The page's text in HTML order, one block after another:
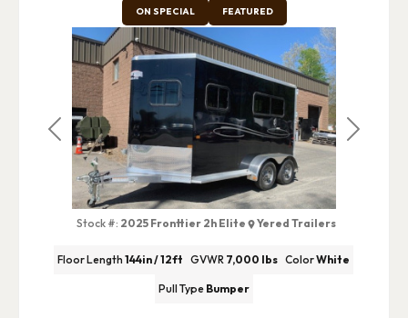
Previous Next
ON SPECIAL FEATURED
Stock #: 2025 Fronttier 2h Elite Yered Trailers
Floor Length 144in / 12ft GVWR 7,000 lbs ColorWhite
Pull Type Bumper